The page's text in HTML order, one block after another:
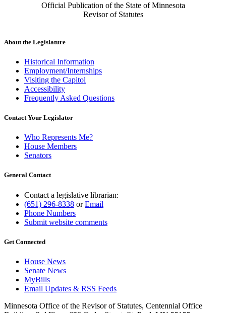
Official Publication of the State of Minnesota
Revisor of Statutes
About the Legislature
Historical Information
Employment/Internships
Visiting the Capitol
Accessibility
Frequently Asked Questions
Contact Your Legislator
Who Represents Me?
House Members
Senators
General Contact
Contact a legislative librarian:
(651) 296-8338 orEmail
Phone Numbers
Submit website comments
Get Connected
House News
Senate News
MyBills
Email Updates & RSS Feeds
Minnesota Office of the Revisor of Statutes, Centennial Office